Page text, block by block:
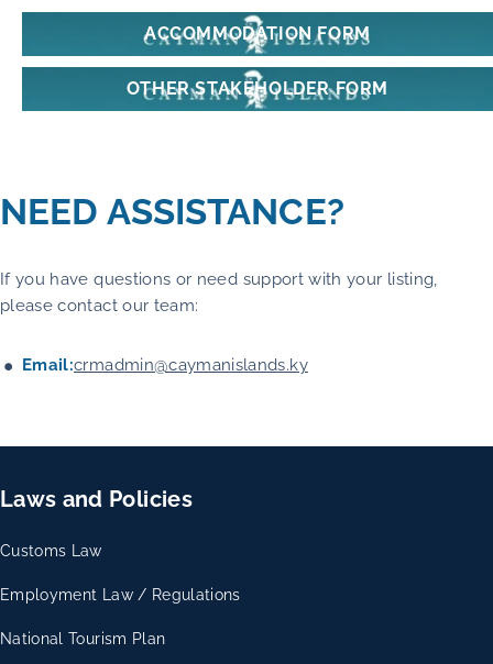
ACCOMMODATION FORM
OTHER STAKEHOLDER FORM
NEED ASSISTANCE?
If you have questions or need support with your listing,
please contact our team:
Email:crmadmin@caymanislands.ky
Laws and Policies
Customs Law
Employment Law / Regulations
National Tourism Plan